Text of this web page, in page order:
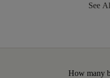
See
How many